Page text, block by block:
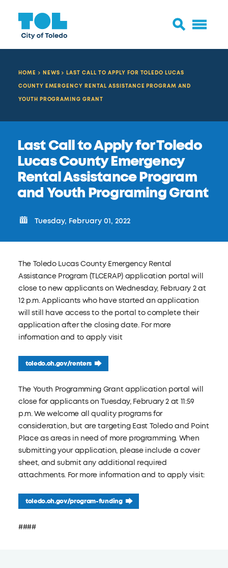
HOME NEWS
LAST CALL TO APPLY FOR TOLEDO LUCAS
COUNTY EMERGENCY RENTAL ASSISTANCE PROGRAM AND
YOUTH PROGRAMING GRANT
Last Call to Apply for Toledo
Lucas County Emergency
Rental Assistance Program
and Youth Programing Grant
Tuesday, February 01, 2022
The Toledo Lucas County Emergency Rental
Assistance Program (TLCERAP) application portal will
close to new applicants on Wednesday, February 2 at
12 p.m. Applicants who have started an application
will still have access to the portal to complete their
application after the closing date. For more
information and to apply visit
toledo.oh.gov/renters
The Youth Programming Grant application portal will
close for applicants on Tuesday, February 2 at 11:59
p.m. We welcome all quality programs for
consideration, but are targeting East Toledo and Point
Place as areas in need of more programming. When
submitting your application, please include a cover
sheet, and submit any additional required
attachments. For more information and to apply visit:
toledo.oh.gov/program-funding
####